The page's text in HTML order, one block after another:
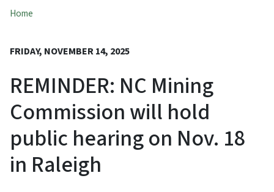
Home
FRIDAY, NOVEMBER 14, 2025
REMINDER: NC Mining
Commission will hold
public hearing on Nov. 18
in Raleigh